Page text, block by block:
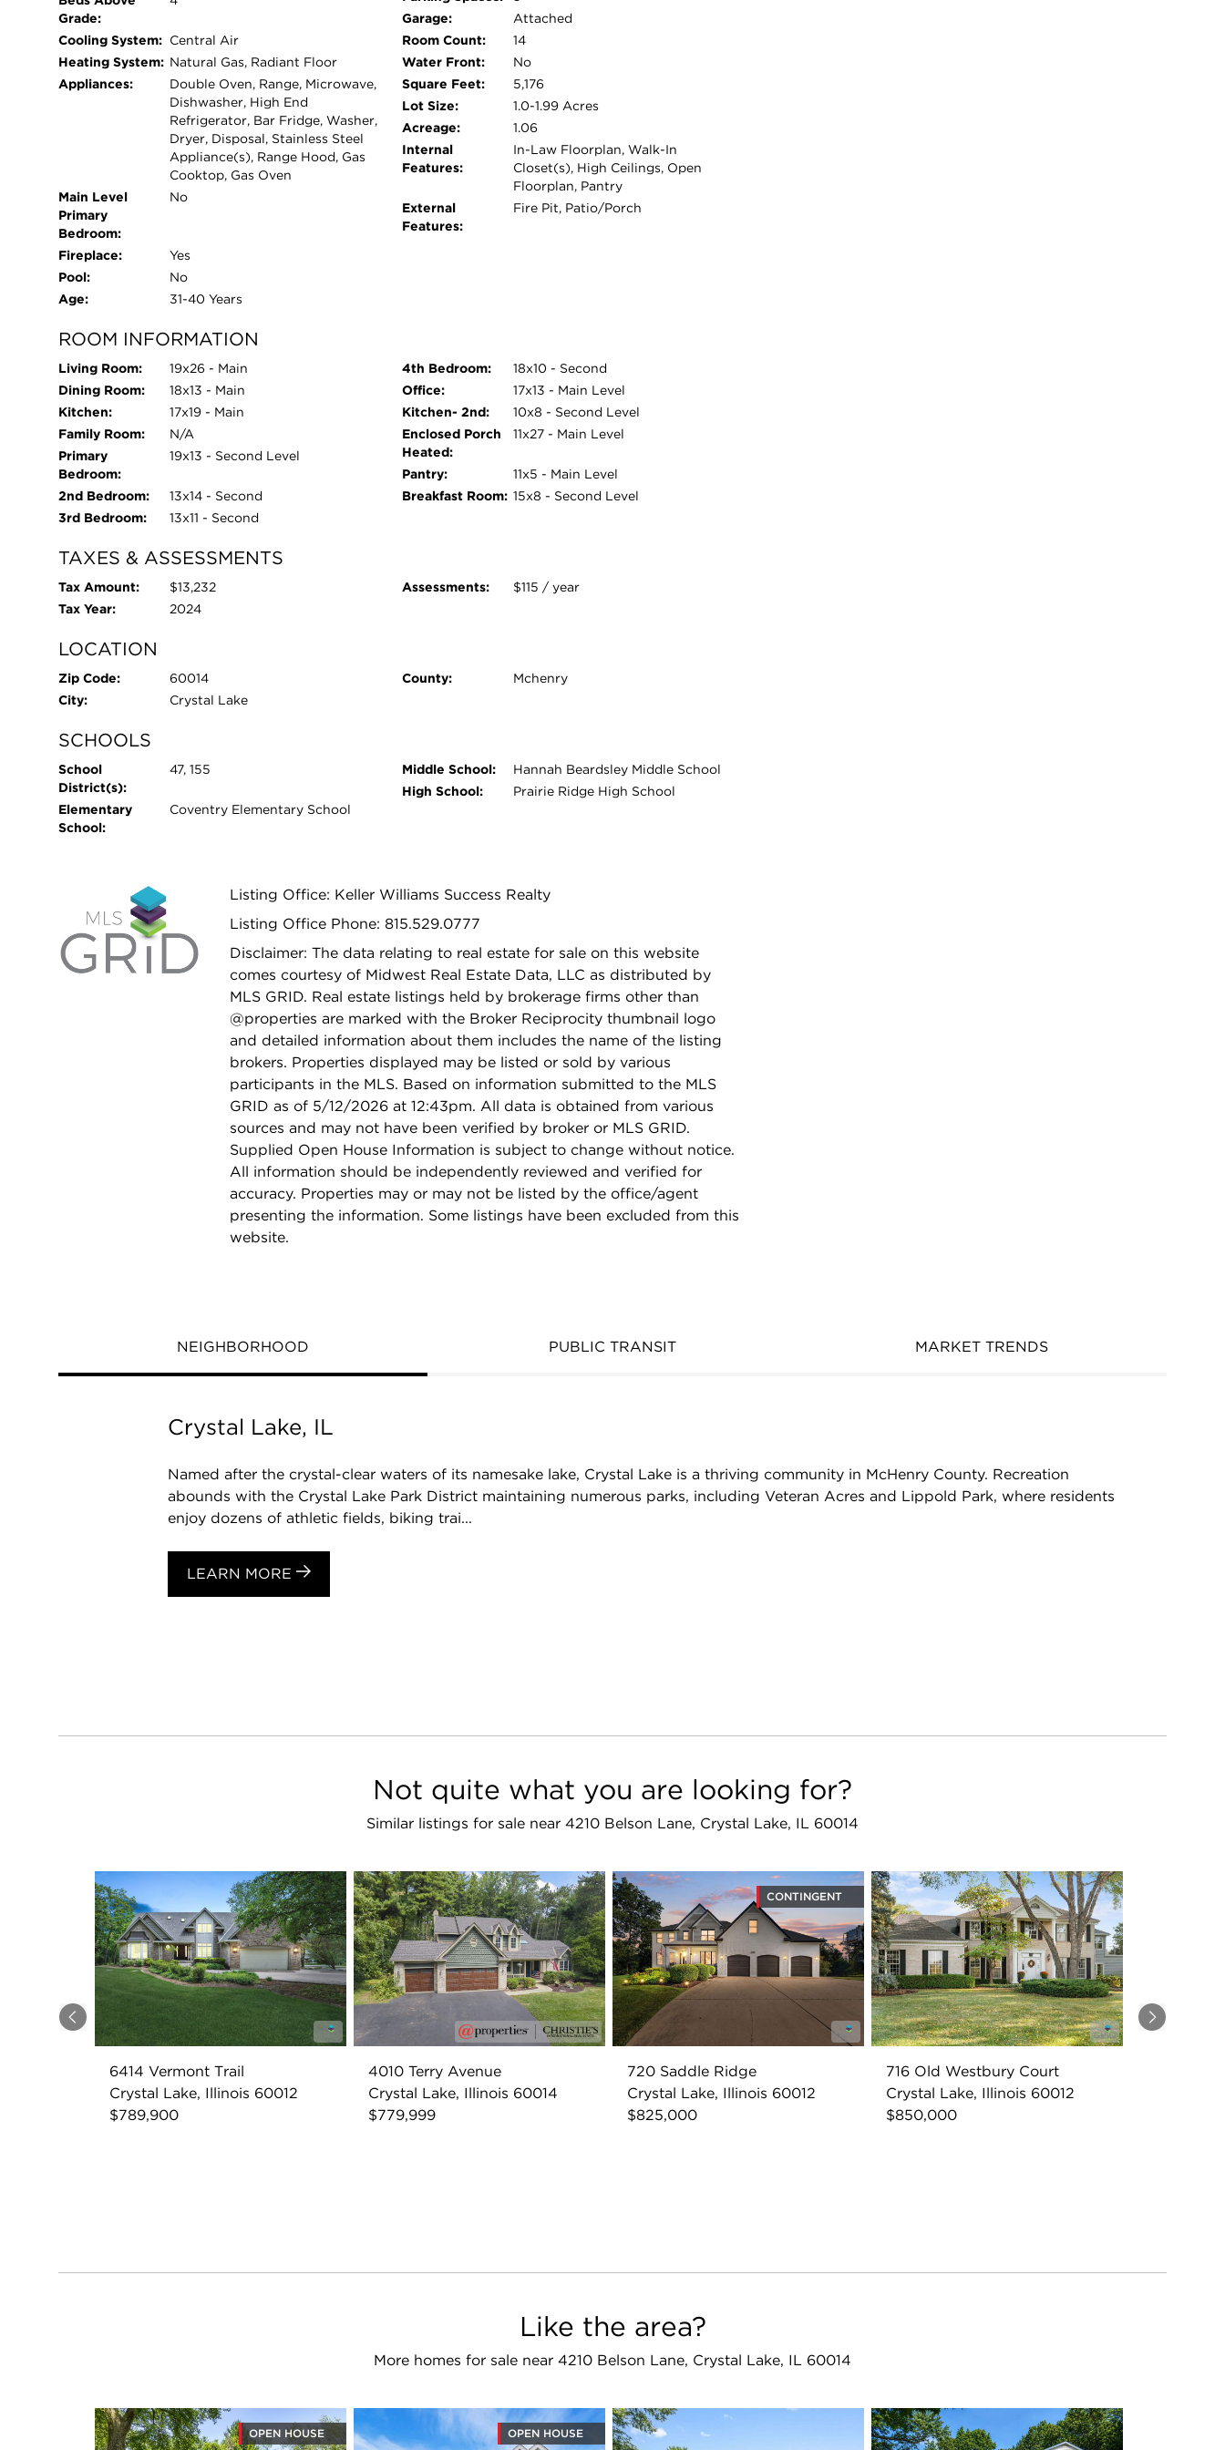
enjoy a $40,000 patio added two years ago, featuring a built-in gas fire pit, ideal for
entertaining. Major updates include a 2013 roof, Dual Zone HVAC - 1 replaced 10 years ago and
1 was 2 years ago with advanced 2 stage furnaces.and a water heater replaced 5 years ago.
Original windows remain in excellent condition, showcasing their quality. Every inch of this
home has been thoughtfully designed with no wasted space. Agent owned.
Grade:
Cooling System: Central Air
Heating System: Natural Gas, Radiant Floor
Appliances:
Double Oven, Range, Microwave,
Dishwasher, High End
Refrigerator, Bar Fridge, Washer,
Dryer, Disposal, Stainless Steel
Appliance(s), Range Hood, Gas
Cooktop, Gas Oven
Main Level
Primary
Bedroom:
No
Fireplace:
Yes
Pool:
No
Age:
31-40 Years
Garage:
Attached
Room Count:
14
Water Front:
No
Square Feet:
5,176
Lot Size:
1.0-1.99 Acres
Acreage:
1.06
Internal
Features:
In-Law Floorplan, Walk-In
Closet(s), High Ceilings, Open
Floorplan, Pantry
External
Features:
Fire Pit, Patio/Porch
ROOM INFORMATION
Living Room:
19x26 - Main
Dining Room:
18x13 - Main
Kitchen:
17x19 - Main
Family Room:
N/A
Primary
Bedroom:
19x13 - Second Level
2nd Bedroom:
13x14 - Second
3rd Bedroom:
13x11 - Second
4th Bedroom:
18x10 - Second
Office:
17x13 - Main Level
Kitchen- 2nd:
10x8 - Second Level
Enclosed Porch
Heated:
11x27 - Main Level
Pantry:
11x5 - Main Level
Breakfast Room: 15x8 - Second Level
TAXES & ASSESSMENTS
Tax Amount:
$13,232
Tax Year:
2024
Assessments: $115 / year
LOCATION
Zip Code:
60014
City:
Crystal Lake
County: Mchenry
SCHOOLS
School
District(s):
47, 155
Elementary
School:
Coventry Elementary School
Middle School:
Hannah Beardsley Middle School
High School:
Prairie Ridge High School
Listing Office: Keller Williams Success Realty
Listing Office Phone: 815.529.0777
Disclaimer: The data relating to real estate for sale on this website
comes courtesy of Midwest Real Estate Data, LLC as distributed by
MLS GRID. Real estate listings held by brokerage firms other than
@properties are marked with the Broker Reciprocity thumbnail logo
and detailed information about them includes the name of the listing
brokers. Properties displayed may be listed or sold by various
participants in the MLS. Based on information submitted to the MLS
GRID as of 5/12/2026 at 12:43pm. All data is obtained from various
sources and may not have been verified by broker or MLS GRID.
Supplied Open House Information is subject to change without notice.
All information should be independently reviewed and verified for
accuracy. Properties may or may not be listed by the office/agent
presenting the information. Some listings have been excluded from this
website.
NEIGHBORHOOD PUBLIC TRANSIT MARKET TRENDS
Crystal Lake, IL
Named after the crystal-clear waters of its namesake lake, Crystal Lake is a thriving community in McHenry County. Recreation
abounds with the Crystal Lake Park District maintaining numerous parks, including Veteran Acres and Lippold Park, where residents
enjoy dozens of athletic fields, biking trai...
LEARN MORE
Not quite what you are looking for?
Similar listings for sale near 4210 Belson Lane, Crystal Lake, IL 60014
Previous Next
6414 Vermont Trail
Crystal Lake, Illinois 60012
$789,900
4010 Terry Avenue
Crystal Lake, Illinois 60014
$779,999
CONTINGENT
720 Saddle Ridge
Crystal Lake, Illinois 60012
$825,000
716 Old Westbury Court
Crystal Lake, Illinois 60012
$850,000
Like the area?
More homes for sale near 4210 Belson Lane, Crystal Lake, IL 60014
OPEN HOUSE OPEN HOUSE